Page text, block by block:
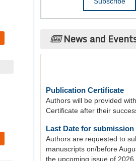
News and
Authors will be provided
Certificate after their
Authors are requested to
manuscripts on/before
the upcoming issue of 2026.